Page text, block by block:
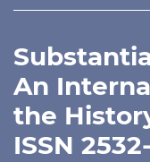
An
the
ISSN